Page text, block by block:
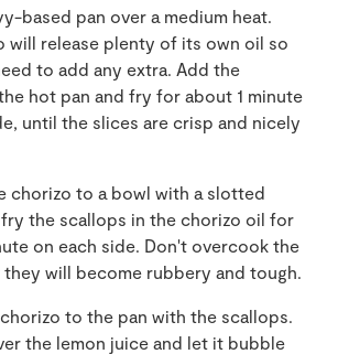
based pan over a medium heat.
will release plenty of its own oil so
to add any extra. Add the
hot pan and fry for about 1 minute
until the slices are crisp and nicely
chorizo to a bowl with a slotted
the scallops in the chorizo oil for
on each side. Don't overcook the
will become rubbery and tough.
to the pan with the scallops.
the lemon juice and let it bubble